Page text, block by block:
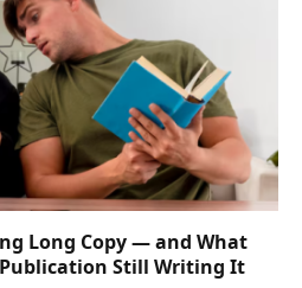
Long Copy — and What
Still Writing It